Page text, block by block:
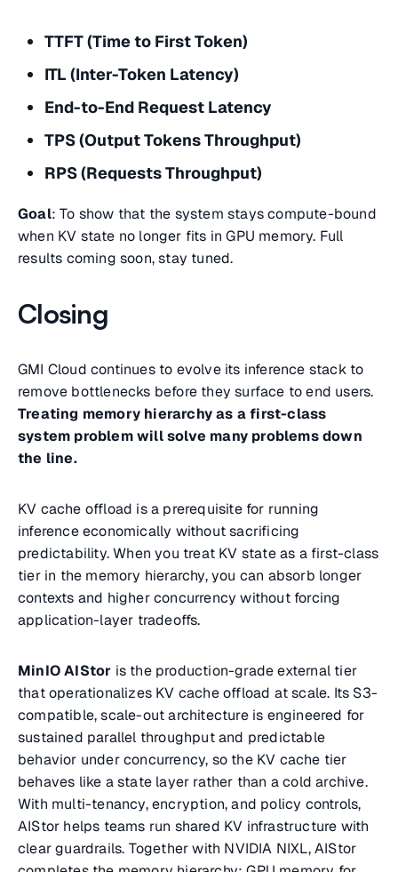
TTFT (Time to First Token)
ITL (Inter-Token Latency)
End-to-End Request Latency
TPS (Output Tokens Throughput)
RPS (Requests Throughput)
Goal: To show that the system stays compute-bound
when KV state no longer fits in GPU memory. Full
results coming soon, stay tuned.
Closing
GMI Cloud continues to evolve its inference stack to
remove bottlenecks before they surface to end users.
Treating memory hierarchy as a first-class
system problem will solve many problems down
the line.
KV cache offload is a prerequisite for running
inference economically without sacrificing
predictability. When you treat KV state as a first-class
tier in the memory hierarchy, you can absorb longer
contexts and higher concurrency without forcing
application-layer tradeoffs.
MinIO AIStor is the production-grade external tier
that operationalizes KV cache offload at scale. Its S3-
compatible, scale-out architecture is engineered for
sustained parallel throughput and predictable
behavior under concurrency, so the KV cache tier
behaves like a state layer rather than a cold archive.
With multi-tenancy, encryption, and policy controls,
AIStor helps teams run shared KV infrastructure with
clear guardrails. Together with NVIDIA NIXL, AIStor